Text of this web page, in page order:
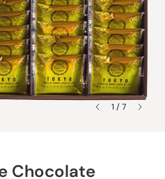
1 / 7
Chocolate